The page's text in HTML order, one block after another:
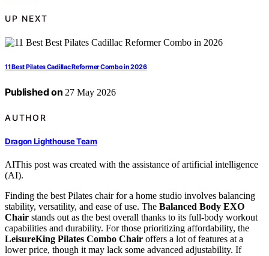
UP NEXT
11 Best Pilates Cadillac Reformer Combo in 2026
Published on 27 May 2026
AUTHOR
Dragon Lighthouse Team
AIThis post was created with the assistance of artificial intelligence
(AI).
Finding the best Pilates chair for a home studio involves balancing
stability, versatility, and ease of use. The Balanced Body EXO
Chair stands out as the best overall thanks to its full-body workout
capabilities and durability. For those prioritizing affordability, the
LeisureKing Pilates Combo Chair offers a lot of features at a
lower price, though it may lack some advanced adjustability. If